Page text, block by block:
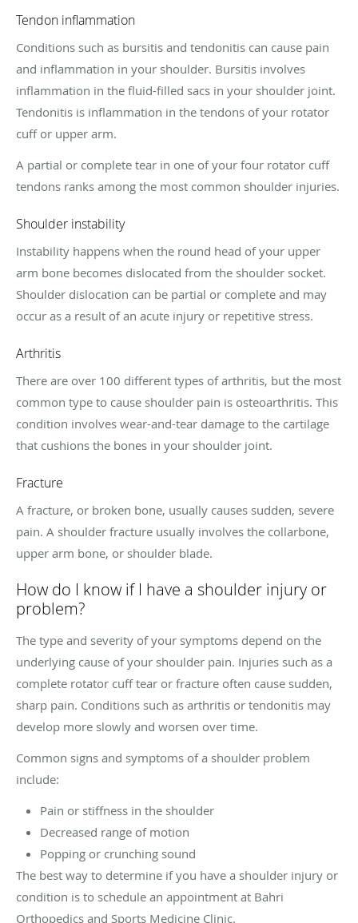
Tendon inflammation
Conditions such as bursitis and tendonitis can cause pain
and inflammation in your shoulder. Bursitis involves
inflammation in the fluid-filled sacs in your shoulder joint.
Tendonitis is inflammation in the tendons of your rotator
cuff or upper arm.
A partial or complete tear in one of your four rotator cuff
tendons ranks among the most common shoulder injuries.
Shoulder instability
Instability happens when the round head of your upper
arm bone becomes dislocated from the shoulder socket.
Shoulder dislocation can be partial or complete and may
occur as a result of an acute injury or repetitive stress.
Arthritis
There are over 100 different types of arthritis, but the most
common type to cause shoulder pain is osteoarthritis. This
condition involves wear-and-tear damage to the cartilage
that cushions the bones in your shoulder joint.
Fracture
A fracture, or broken bone, usually causes sudden, severe
pain. A shoulder fracture usually involves the collarbone,
upper arm bone, or shoulder blade.
How do I know if I have a shoulder injury or
problem?
The type and severity of your symptoms depend on the
underlying cause of your shoulder pain. Injuries such as a
complete rotator cuff tear or fracture often cause sudden,
sharp pain. Conditions such as arthritis or tendonitis may
develop more slowly and worsen over time.
Common signs and symptoms of a shoulder problem
include:
Pain or stiffness in the shoulder
Decreased range of motion
Popping or crunching sound
The best way to determine if you have a shoulder injury or
condition is to schedule an appointment at Bahri
Orthopedics and Sports Medicine Clinic.